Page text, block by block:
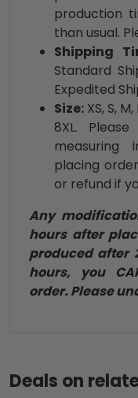
production
than usual.
Shipping
Standard
Expedited
Size: XS, S,
8XL.
measuring
placing
or refund if
Any
hours after
produced after
hours, you
order. Please
Deals on